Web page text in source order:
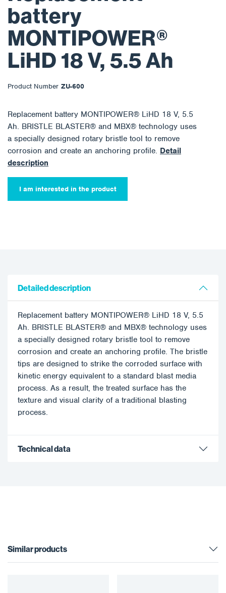
battery
MONTIPOWER®
LiHD 18 V, 5.5 Ah
Product Number ZU-600
Replacement battery MONTIPOWER® LiHD 18 V, 5.5
Ah. BRISTLE BLASTER® and MBX® technology uses
a specially designed rotary bristle tool to remove
corrosion and create an anchoring profile. Detail
description
I am interested in the product
Detailed description
Replacement battery MONTIPOWER® LiHD 18 V, 5.5
Ah. BRISTLE BLASTER® and MBX® technology uses
a specially designed rotary bristle tool to remove
corrosion and create an anchoring profile. The bristle
tips are designed to strike the corroded surface with
kinetic energy equivalent to a standard blast media
process. As a result, the treated surface has the
texture and visual clarity of a traditional blasting
process.
Technical data
Similar products